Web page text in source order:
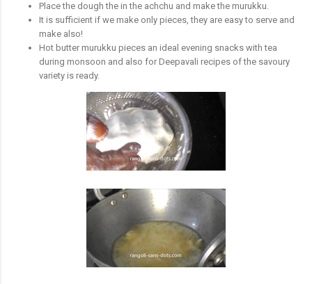
Place the dough the in the achchu and make the murukku.
It is sufficient if we make only pieces, they are easy to serve and
make also!
Hot butter murukku pieces an ideal evening snacks with tea
during monsoon and also for Deepavali recipes of the savoury
variety is ready.